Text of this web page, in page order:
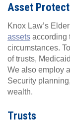
Asset
Knox Law’s
assets according
circumstances.
of trusts,
We also employ
Security
wealth.
Trusts